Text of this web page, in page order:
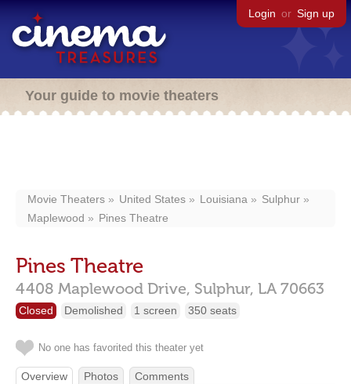
Login or Sign up
Your guide to movie theaters
Movie Theaters United States Louisiana
Sulphur
Maplewood
Pines Theatre
Pines Theatre
4408 Maplewood Drive, Sulphur, LA 70663
Closed Demolished 1 screen 350 seats
No one has favorited this theater yet
Overview Photos Comments